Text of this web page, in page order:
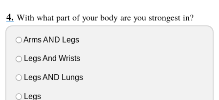
With what part of your body are you strongest in?
Arms AND Legs
Legs And Wrists
Legs AND Lungs
Legs